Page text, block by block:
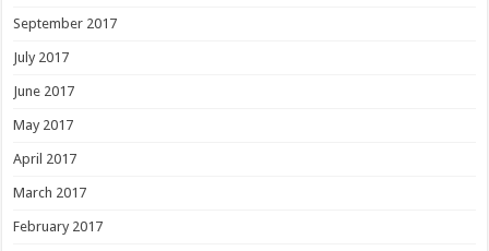
September 2017
July 2017
June 2017
May 2017
April 2017
March 2017
February 2017